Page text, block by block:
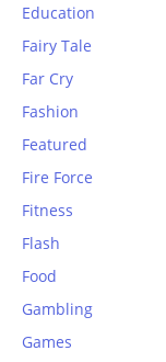
Education
Fairy Tale
Far Cry
Fashion
Featured
Fire Force
Fitness
Flash
Food
Gambling
Games